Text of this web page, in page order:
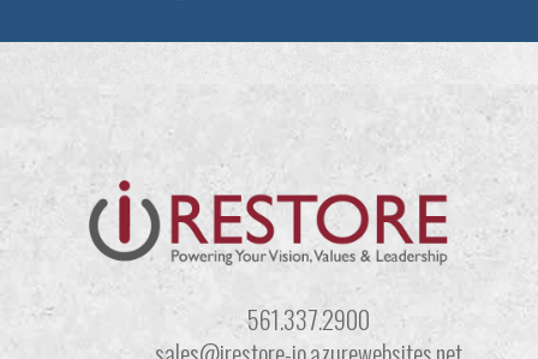
561.337.2900